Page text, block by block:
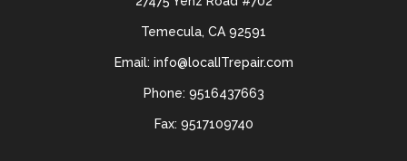
Temecula, CA 92591
Email: info@localITrepair.com
Phone: 9516437663
Fax: 9517109740